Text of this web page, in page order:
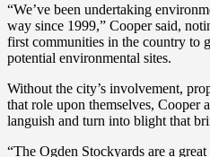
“We’ve been undertaking
way since 1999,” Cooper said,
first communities in the country to
potential environmental sites.
Without the city’s involvement,
that role upon themselves, Cooper
languish and turn into blight that
“The Ogden Stockyards are a